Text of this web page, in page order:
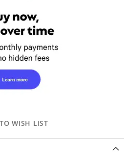
WISH LIST